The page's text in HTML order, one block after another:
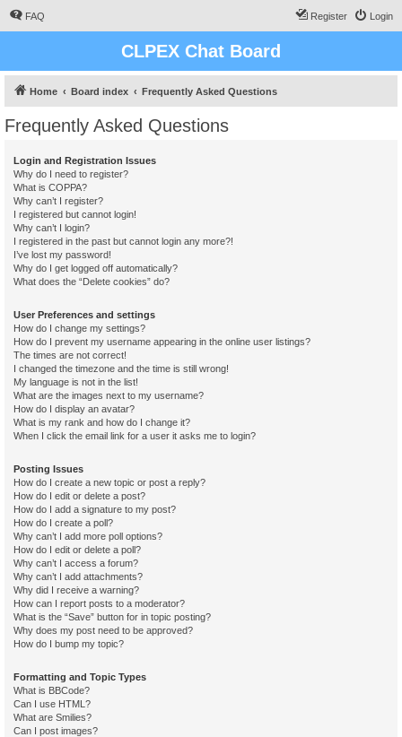
FAQ Login
Register
CLPEX Chat Board
Home Board index Frequently Asked Questions
Frequently Asked Questions
Login and Registration Issues
Why do I need to register?
What is COPPA?
Why can’t I register?
I registered but cannot login!
Why can’t I login?
I registered in the past but cannot login any more?!
I’ve lost my password!
Why do I get logged off automatically?
What does the “Delete cookies” do?
User Preferences and settings
How do I change my settings?
How do I prevent my username appearing in the online user listings?
The times are not correct!
I changed the timezone and the time is still wrong!
My language is not in the list!
What are the images next to my username?
How do I display an avatar?
What is my rank and how do I change it?
When I click the email link for a user it asks me to login?
Posting Issues
How do I create a new topic or post a reply?
How do I edit or delete a post?
How do I add a signature to my post?
How do I create a poll?
Why can’t I add more poll options?
How do I edit or delete a poll?
Why can’t I access a forum?
Why can’t I add attachments?
Why did I receive a warning?
How can I report posts to a moderator?
What is the “Save” button for in topic posting?
Why does my post need to be approved?
How do I bump my topic?
Formatting and Topic Types
What is BBCode?
Can I use HTML?
What are Smilies?
Can I post images?